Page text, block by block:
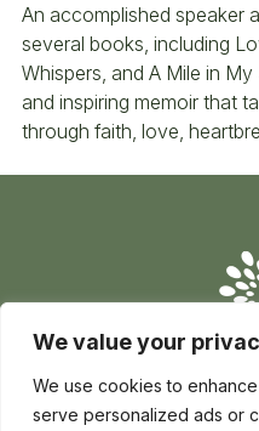
We value your
We use cookies to
serve personalized ads or
An accomplished speaker
several books, including
Whispers, and A Mile in
and inspiring memoir that
through faith, love,
Conserve
is
future
Conserve Global is a